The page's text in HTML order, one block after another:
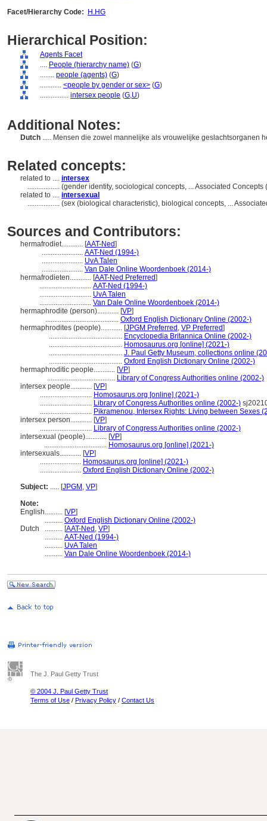
Facet/Hierarchy Code:
H.HG
Hierarchical Position:
Agents Facet
.... People (hierarchy name) (G)
........ people (agents) (G)
............ <people by gender or sex> (G)
................ intersex people (G,U)
Additional Notes:
Dutch ..... Mensen die zowel mannelijke als vrouwelijke geslachtsorganen
Related concepts:
related to .... intersex
.................. (gender identity, sociological concepts, ... Associated
related to .... intersexual
.................. (sex (biological characteristic), biological concepts, ...
Sources and Contributors:
hermafrodiet............ [AAT-Ned]
....................... AAT-Ned (1994-)
....................... UvA Talen
....................... Van Dale Online Woordenboek (2014-)
hermafrodieten............ [AAT-Ned Preferred]
............................. AAT-Ned (1994-)
............................. UvA Talen
............................. Van Dale Online Woordenboek (2014-)
hermaphrodite (person)............ [VP]
......................................... Oxford English Dictionary Online (2002-)
hermaphrodites (people)............ [JPGM Preferred , VP Preferred]
......................................... Encyclopedia Britannica Online (2002-)
......................................... Homosaurus.org [online] (2021-)
......................................... J. Paul Getty Museum, collections online
......................................... Oxford English Dictionary Online (2002-)
hermaphroditic people............ [VP]
...................................... Library of Congress Authorities online (2002-)
intersex people............ [VP]
............................. Homosaurus.org [online] (2021-)
............................. Library of Congress Authorities online (2002-)
............................. Pikramenou, Intersex Rights: Living between Sexes
intersex person............ [VP]
............................. Library of Congress Authorities online (2002-)
intersexual (people)............ [VP]
................................... Homosaurus.org [online] (2021-)
intersexuals............ [VP]
....................... Homosaurus.org [online] (2021-)
....................... Oxford English Dictionary Online (2002-)
Subject: ..... [JPGM , VP]
Note:
English.......... [VP]
.......... Oxford English Dictionary Online (2002-)
Dutch
.......... [AAT-Ned , VP]
.......... AAT-Ned (1994-)
.......... UvA Talen
.......... Van Dale Online Woordenboek (2014-)
The J. Paul Getty Trust
© 2004 J. Paul Getty Trust
Terms of Use / Privacy Policy / Contact Us